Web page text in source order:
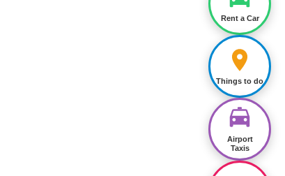
Rent a Car
Things to do
Airport
Taxis